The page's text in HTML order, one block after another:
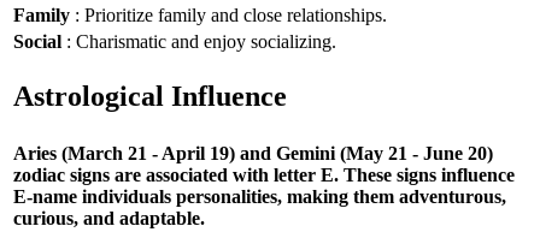
Family : Prioritize family and close relationships.
Social : Charismatic and enjoy socializing.
Astrological Influence
Aries (March 21 - April 19) and Gemini (May 21 - June 20)
zodiac signs are associated with letter E. These signs influence
E-name individuals personalities, making them adventurous,
curious, and adaptable.